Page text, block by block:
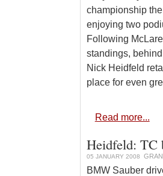
championship
enjoying two
Following
standings,
Nick Heidfeld
place for even
Read more...
Heidfeld: TC
05 JANUARY 2008
BMW Sauber